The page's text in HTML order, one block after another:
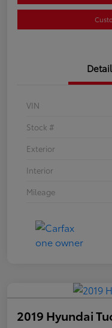
VIN
Stock #
Exterior
Interior
Mileage
2019 Hyundai